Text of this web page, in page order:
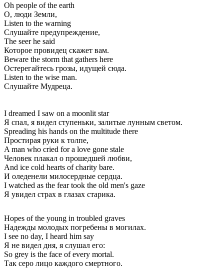
Oh people of the earth
О, люди Земли,
Listen to the warning
Слушайте предупреждение,
The seer he said
Которое провидец скажет вам.
Beware the storm that gathers here
Остерегайтесь грозы, идущей сюда.
Listen to the wise man.
Слушайте Мудреца.
I dreamed I saw on a moonlit star
Я спал, я видел ступеньки, залитые лунным светом.
Spreading his hands on the multitude there
Простирая руки к толпе,
A man who cried for a love gone stale
Человек плакал о прошедшей любви,
And ice cold hearts of charity bare.
И оледенели милосердные сердца.
I watched as the fear took the old men's gaze
Я увидел страх в глазах старика.
Hopes of the young in troubled graves
Надежды молодых погребены в могилах.
I see no day, I heard him say
Я не видел дня, я слушал его:
So grey is the face of every mortal.
Так серо лицо каждого смертного.